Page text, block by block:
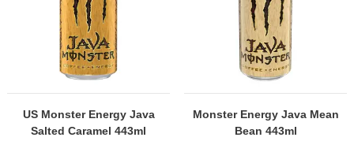
US Monster Energy Java
Salted Caramel 443ml
Monster Energy Java Mean
Bean 443ml